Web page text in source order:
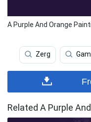
A Purple And Orange
Zerg
Related A Purple